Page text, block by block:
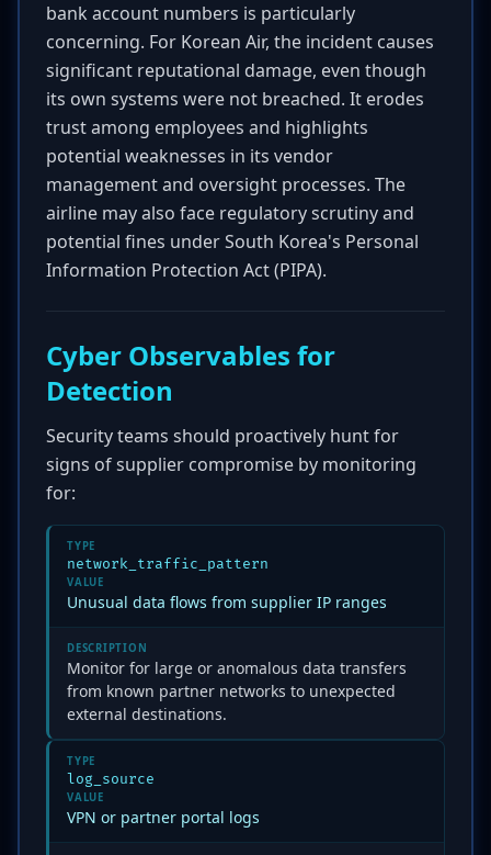
bank account numbers is particularly
concerning. For Korean Air, the incident causes
significant reputational damage, even though
its own systems were not breached. It erodes
trust among employees and highlights
potential weaknesses in its vendor
management and oversight processes. The
airline may also face regulatory scrutiny and
potential fines under South Korea's Personal
Information Protection Act (PIPA).
Cyber Observables for
Detection
Security teams should proactively hunt for
signs of supplier compromise by monitoring
for:
TYPE
network_traffic_pattern
VALUE
Unusual data flows from supplier IP ranges
DESCRIPTION
Monitor for large or anomalous data transfers
from known partner networks to unexpected
external destinations.
TYPE
log_source
VALUE
VPN or partner portal logs